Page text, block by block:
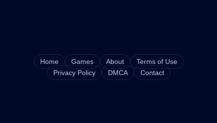
Home Games About
Terms of Use
Privacy Policy
DMCA Contact